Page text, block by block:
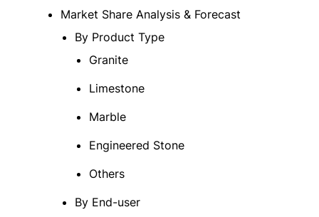
Market Share Analysis & Forecast
By Product Type
Granite
Limestone
Marble
Engineered Stone
Others
By End-user